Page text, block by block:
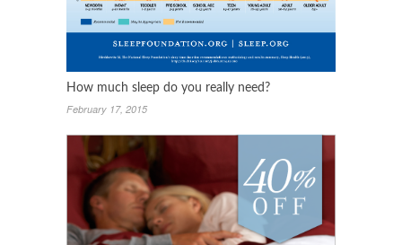
How much sleep do you really need?
February 17, 2015